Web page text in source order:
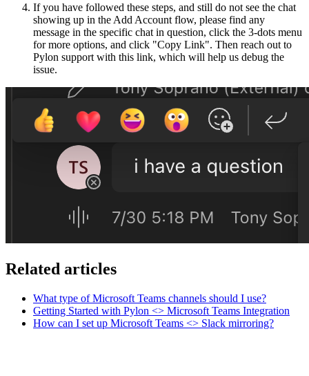
If you have followed these steps, and still do not see the chat
showing up in the Add Account flow, please find any
message in the specific chat in question, click the 3-dots menu
for more options, and click "Copy Link". Then reach out to
Pylon support with this link, which will help us debug the
issue.
Related articles
What type of Microsoft Teams channels should I use?
Getting Started with Pylon <> Microsoft Teams Integration
How can I set up Microsoft Teams <> Slack mirroring?